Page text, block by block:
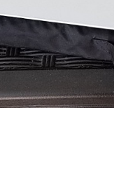
State of